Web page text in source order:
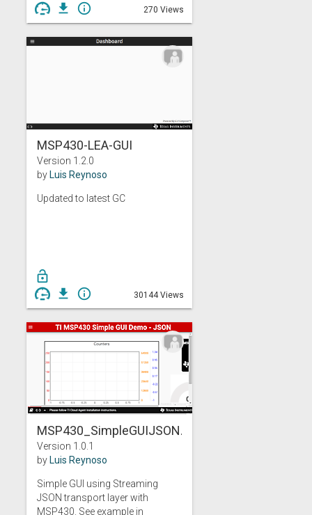
get_app info_outline 270 Views
MSP430-LEA-GUI
Version 1.2.0
by Luis Reynoso
Updated to latest GC
lock_open
get_app info_outline 30144 Views
MSP430_SimpleGUIJSON...
Version 1.0.1
by Luis Reynoso
Simple GUI using Streaming
JSON transport layer with
MSP430. See example in